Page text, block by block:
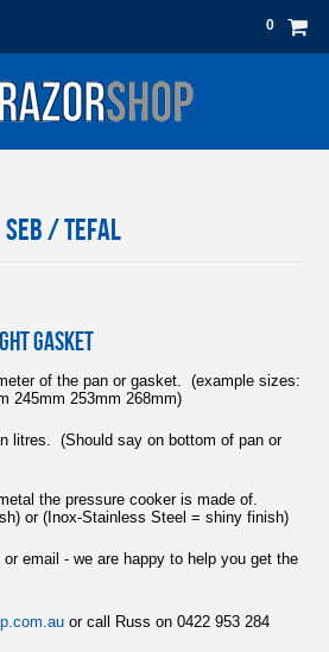
0
SEB / TEFAL
GASKET
of the pan or gasket. (example sizes:
245mm 253mm 268mm)
litres. (Should say on bottom of pan or
the pressure cooker is made of.
or (Inox-Stainless Steel = shiny finish)
or email - we are happy to help you get the
or call Russ on 0422 953 284